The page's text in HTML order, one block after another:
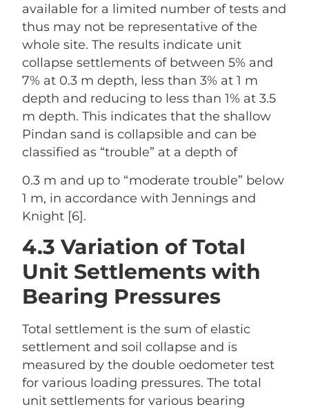
available for a limited number of tests and
thus may not be representative of the
whole site. The results indicate unit
collapse settlements of between 5% and
7% at 0.3 m depth, less than 3% at 1 m
depth and reducing to less than 1% at 3.5
m depth. This indicates that the shallow
Pindan sand is collapsible and can be
classified as “trouble” at a depth of
0.3 m and up to “moderate trouble” below
1 m, in accordance with Jennings and
Knight [6].
4.3 Variation of Total
Unit Settlements with
Bearing Pressures
Total settlement is the sum of elastic
settlement and soil collapse and is
measured by the double oedometer test
for various loading pressures. The total
unit settlements for various bearing